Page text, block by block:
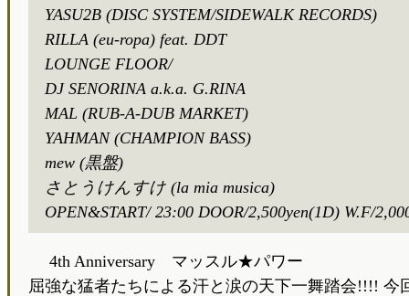
YASU2B (DISC SYSTEM/SIDEWALK RECORDS)
RILLA (eu-ropa) feat. DDT
LOUNGE FLOOR/
DJ SENORINA a.k.a. G.RINA
MAL (RUB-A-DUB MARKET)
YAHMAN (CHAMPION BASS)
mew (黒盤)
さとうけんすけ (la mia musica)
OPEN&START/ 23:00 DOOR/2,500yen(1D) W.F/
4th Anniversary マッスル★パワー
屈強な猛者たちによる汗と涙の天下一舞踏会!!!! 今